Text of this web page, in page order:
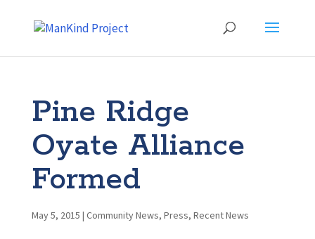
Pine Ridge
Oyate Alliance
Formed
May 5, 2015 | Community News, Press, Recent News